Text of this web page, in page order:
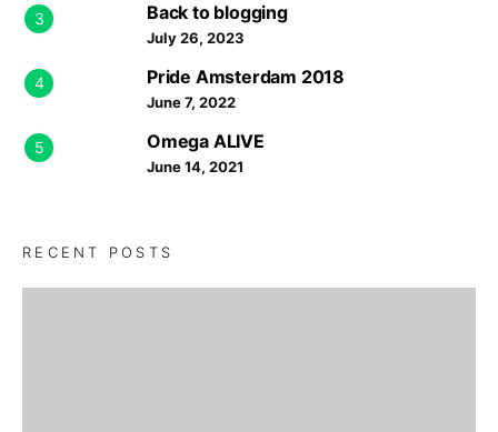
3 Back to blogging
July 26, 2023
4 Pride Amsterdam 2018
June 7, 2022
5 Omega ALIVE
June 14, 2021
RECENT POSTS